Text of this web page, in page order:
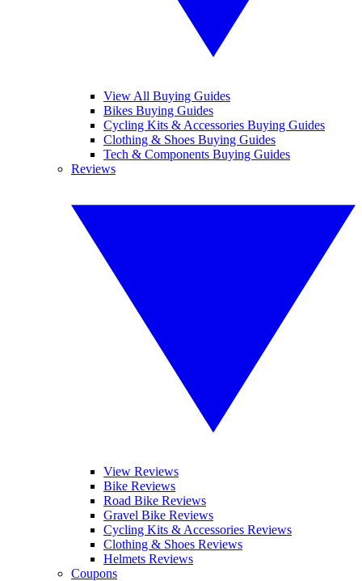
View All Buying Guides
Bikes Buying Guides
Cycling Kits & Accessories Buying Guides
Clothing & Shoes Buying Guides
Tech & Components Buying Guides
Reviews
View Reviews
Bike Reviews
Road Bike Reviews
Gravel Bike Reviews
Cycling Kits & Accessories Reviews
Clothing & Shoes Reviews
Helmets Reviews
Coupons